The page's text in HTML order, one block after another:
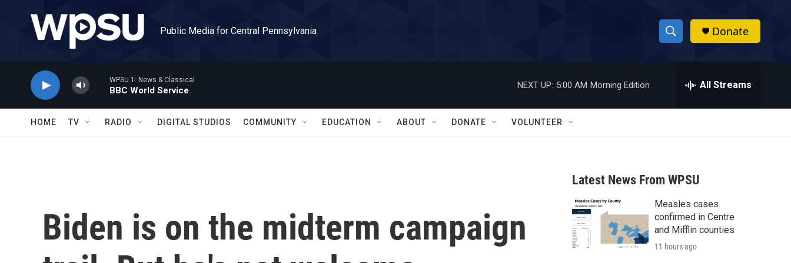
Public Media for Central Pennsylvania
S
h
w
a
r
c
h
h
Donate
WPSU 1: News & Classical
BBC World Service
NEXT UP: 5:00 AM Morning Edition All Streams
HOME TV RADIO DIGITAL STUDIOS COMMUNITY EDUCATION ABOUT DONATE VOLUNTEER
Biden is on the midterm campaign
Latest News From WPSU
Measles cases
confirmed in Centre
and Mifflin counties
11 hours ago